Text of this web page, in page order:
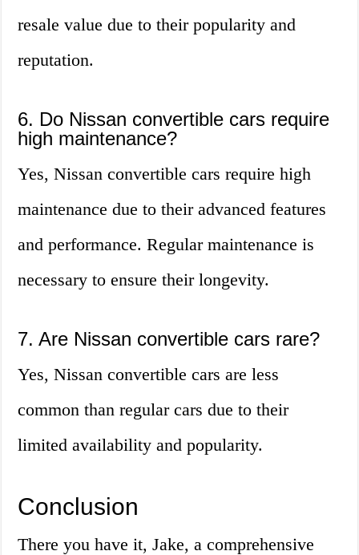
resale value due to their popularity and
reputation.
6. Do Nissan convertible cars require
high maintenance?
Yes, Nissan convertible cars require high
maintenance due to their advanced features
and performance. Regular maintenance is
necessary to ensure their longevity.
7. Are Nissan convertible cars rare?
Yes, Nissan convertible cars are less
common than regular cars due to their
limited availability and popularity.
Conclusion
There you have it, Jake, a comprehensive